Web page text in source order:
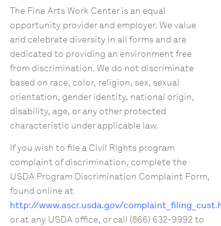
The Fine Arts Work Center is an equal
opportunity provider and employer. We value
and celebrate diversity in all forms and are
dedicated to providing an environment free
from discrimination. We do not discriminate
based on race, color, religion, sex, sexual
orientation, gender identity, national origin,
disability, age, or any other protected
characteristic under applicable law.
If you wish to file a Civil Rights program
complaint of discrimination, complete the
USDA Program Discrimination Complaint Form,
found online at
http://www.ascr.usda.gov/
or at any USDA office, or call (866) 632-9992 to